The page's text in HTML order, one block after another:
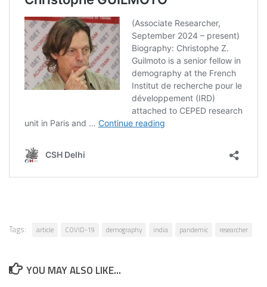
Tags: article COVID-19 demography india pandemic researcher
YOU MAY ALSO LIKE...